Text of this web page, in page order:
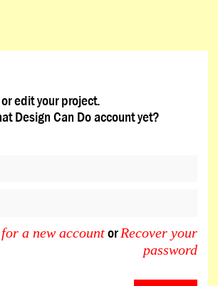
edit your project.
Design Can Do account yet?
a new accountorRecover your
password